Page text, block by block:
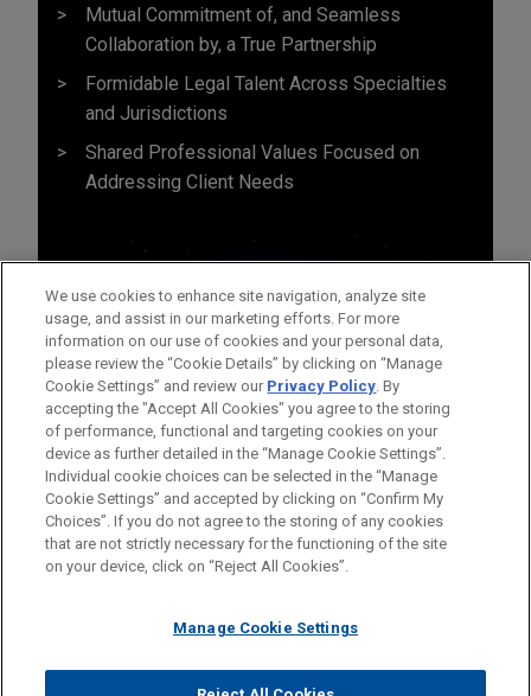
Mutual Commitment of, and Seamless
Collaboration by, a True Partnership
Formidable Legal Talent Across Specialties
and Jurisdictions
Shared Professional Values Focused on
Addressing Client Needs
Before sending, please note:
Information on www.jonesday.comis for general use and is not
legal advice. The mailing of this email is not intended to create,
relationship. Anything that you send to anyone at our Firm will
represent you. If you send this email, you confirm that you have
ATTORNEY ADVERTISING CONTACT US
DISCLAIMERS
FRAUD NOTICE
PRIVACY COPYRIGHT
We use cookies to enhance site navigation, analyze site
usage, and assist in our marketing efforts. For more
information on our use of cookies and your personal data,
please review the “Cookie Details” by clicking on “Manage
Cookie Settings” and review our Privacy Policy. By
accepting the "Accept All Cookies" you agree to the storing
of performance, functional and targeting cookies on your
device as further detailed in the “Manage Cookie Settings”.
Individual cookie choices can be selected in the “Manage
Cookie Settings” and accepted by clicking on “Confirm My
Choices”. If you do not agree to the storing of any cookies
that are not strictly necessary for the functioning of the site
on your device, click on “Reject All Cookies”.
Manage Cookie Settings